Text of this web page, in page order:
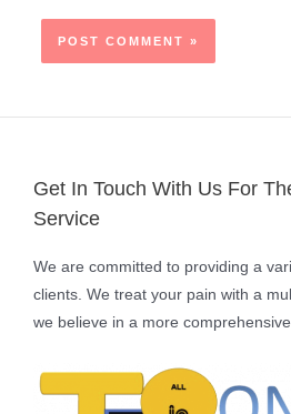
Get In Touch With Us For
Service
We are committed to providing a
clients. We treat your pain with a
we believe in a more